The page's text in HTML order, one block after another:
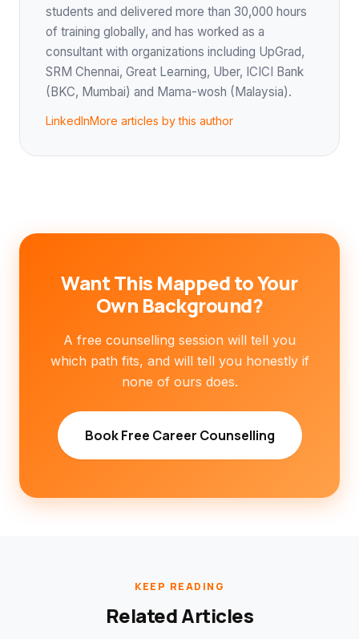
students and delivered more than 30,000 hours
of training globally, and has worked as a
consultant with organizations including UpGrad,
SRM Chennai, Great Learning, Uber, ICICI Bank
(BKC, Mumbai) and Mama-wosh (Malaysia).
LinkedInMore articles by this author
Want This Mapped to Your
Own Background?
A free counselling session will tell you
which path fits, and will tell you honestly if
none of ours does.
Book Free Career Counselling
KEEP READING
Related Articles